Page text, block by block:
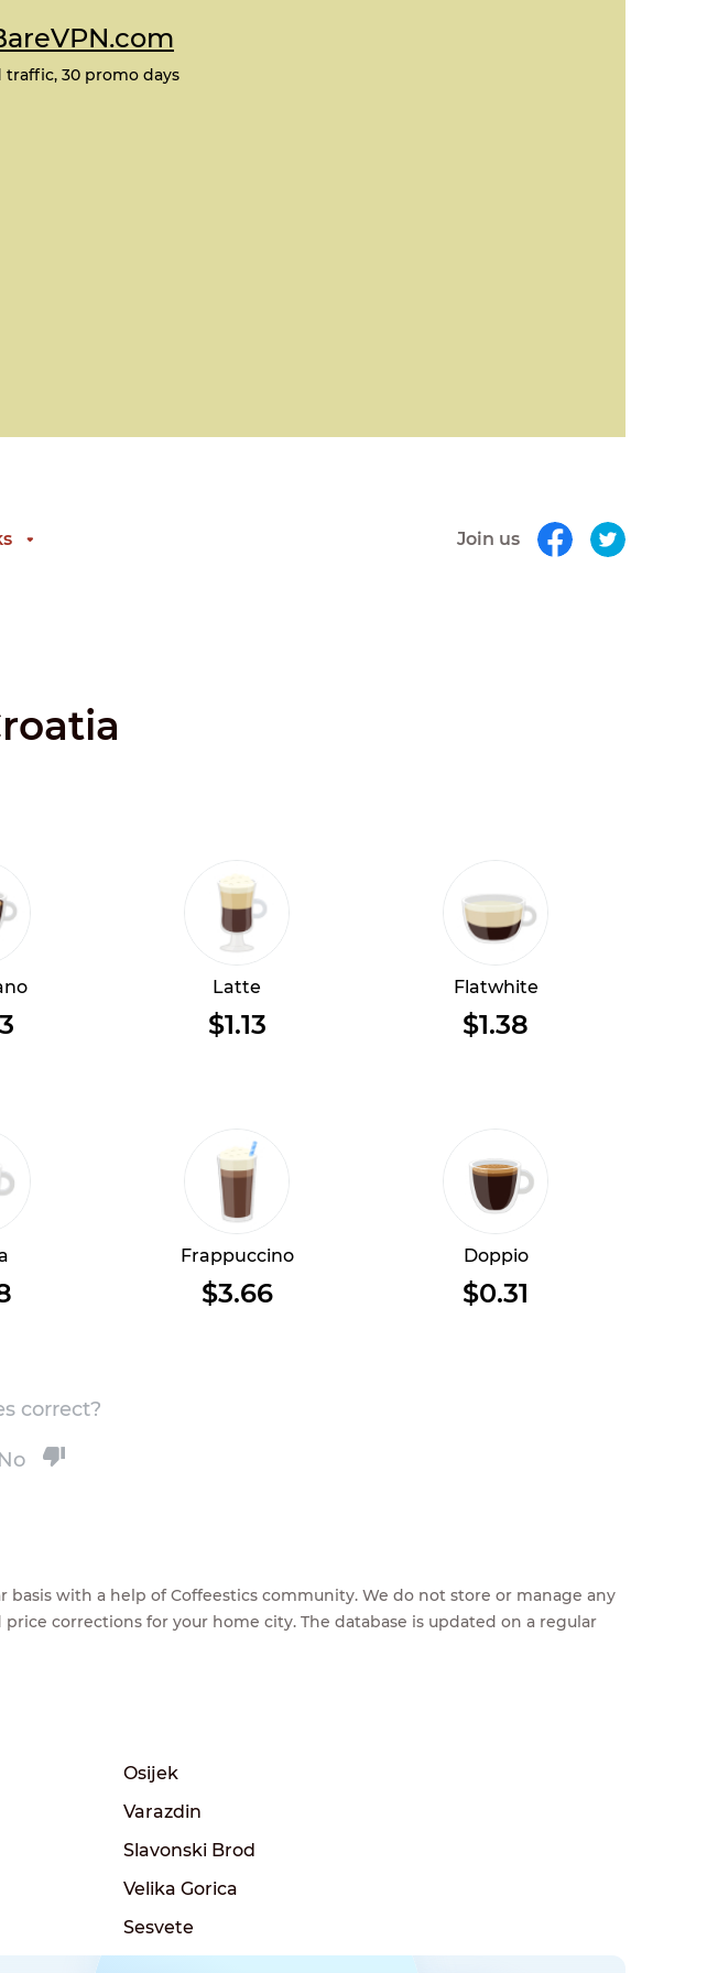
traffic, 30 promo days
Join us
Latte
$1.13
Flatwhite
$1.38
Frappuccino
$3.66
Doppio
$0.31
correct?
No
with a help of Coffeestics community. We do not store or manage any
corrections for your home city. The database is updated on a regular
Osijek
Varazdin
Slavonski Brod
Velika Gorica
Sesvete